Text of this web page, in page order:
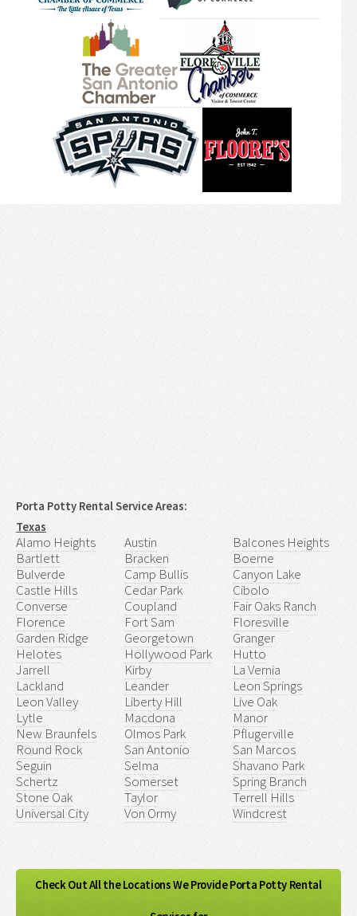
Porta Potty Rental Service Areas:
Texas
Alamo Heights Austin
Balcones Heights
Bartlett
Bracken
Boerne
Bulverde
Camp Bullis
Canyon Lake
Castle Hills
Cedar Park
Cibolo
Converse
Coupland
Fair Oaks Ranch
Florence
Fort Sam
Floresville
Garden Ridge
Georgetown
Granger
Helotes
Hollywood Park
Hutto
Jarrell
Kirby
La Vernia
Lackland
Leander
Leon Springs
Leon Valley
Liberty Hill
Live Oak
Lytle
Macdona
Manor
New Braunfels
Olmos Park
Pflugerville
Round Rock
San Antonio
San Marcos
Seguin
Selma
Shavano Park
Schertz
Somerset
Spring Branch
Stone Oak
Taylor
Terrell Hills
Universal City
Von Ormy Windcrest
Check Out All the Locations We Provide Porta Potty Rental